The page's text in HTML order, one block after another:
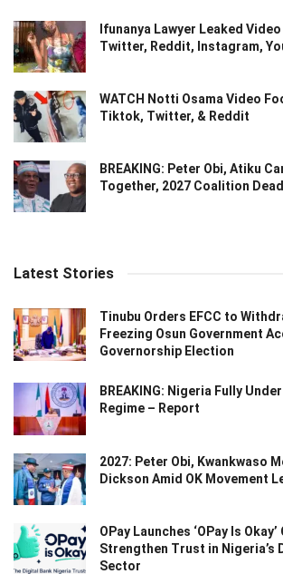
Ifunanya Lawyer Leaked
Twitter, Reddit, Instagram,
WATCH Notti Osama Video
Tiktok, Twitter, & Reddit
BREAKING: Peter Obi, Atiku
Together, 2027 Coalition
Latest Stories
Tinubu Orders EFCC to
Freezing Osun Government
Governorship Election
BREAKING: Nigeria Fully
Regime – Report
2027: Peter Obi, Kwankwaso
Dickson Amid OK Movement
OPay Launches ‘OPay Is
Strengthen Trust in Nigeria’s
Sector